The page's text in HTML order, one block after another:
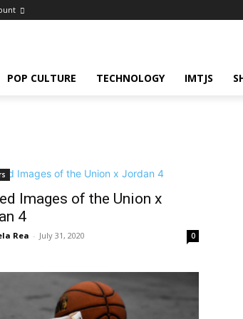
POP CULTURE TECHNOLOGY IMTJS
Images of the Union x
4
Rea - July 31, 2020 0